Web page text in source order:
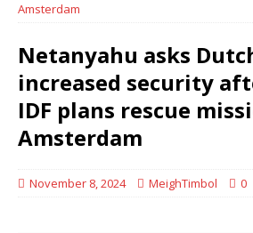
Amsterdam
Netanyahu asks
increased security
IDF plans rescue
Amsterdam
November 8, 2024 MeighTimbol 0